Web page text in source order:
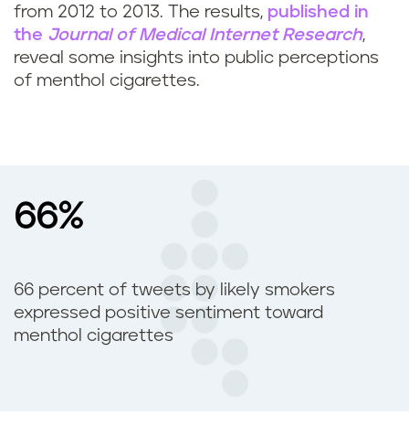
from 2012 to 2013. The results, published in
the Journal of Medical Internet Research,
reveal some insights into public perceptions
of menthol cigarettes.
66%
66 percent of tweets by likely smokers
expressed positive sentiment toward
menthol cigarettes